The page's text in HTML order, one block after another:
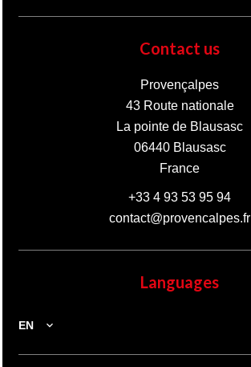
Contact us
Provençalpes
43 Route nationale
La pointe de Blausasc
06440Blausasc
France
+33 4 93 53 95 94
contact@provencalpes.fr
Languages
EN